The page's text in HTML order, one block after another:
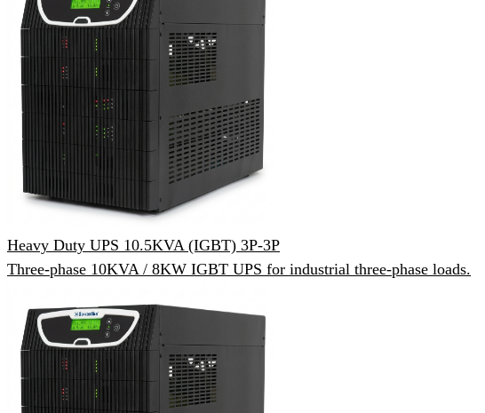
Heavy Duty UPS 10.5KVA (IGBT) 3P-3P
Three-phase 10KVA / 8KW IGBT UPS for industrial three-phase loads.